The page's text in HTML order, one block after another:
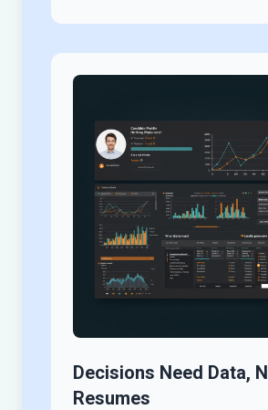
Decisions Need Data,
Resumes